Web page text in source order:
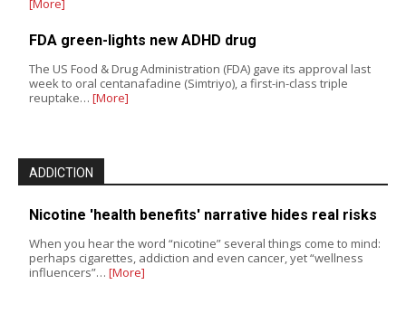
FDA green-lights new ADHD drug
The US Food & Drug Administration (FDA) gave its approval last
week to oral centanafadine (Simtriyo), a first-in-class triple
reuptake… [More]
ADDICTION
Nicotine 'health benefits' narrative hides real risks
When you hear the word “nicotine” several things come to mind:
perhaps cigarettes, addiction and even cancer, yet “wellness
influencers”… [More]